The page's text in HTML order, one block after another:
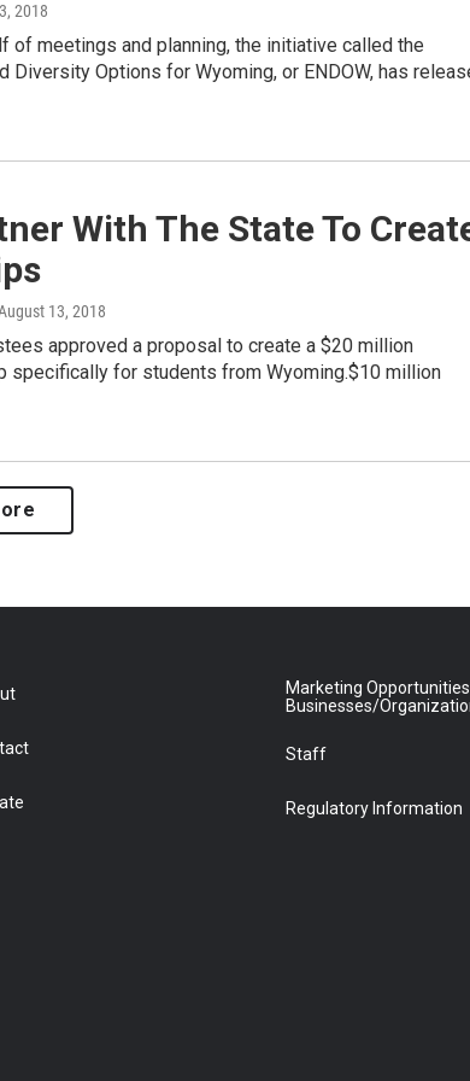
2018
of meetings and planning, the initiative called the
Diversity Options for Wyoming, or ENDOW, has
With The State To
13, 2018
approved a proposal to create a $20 million
specifically for students from Wyoming.$10 million
Marketing
Businesses/
Staff
Regulatory Information